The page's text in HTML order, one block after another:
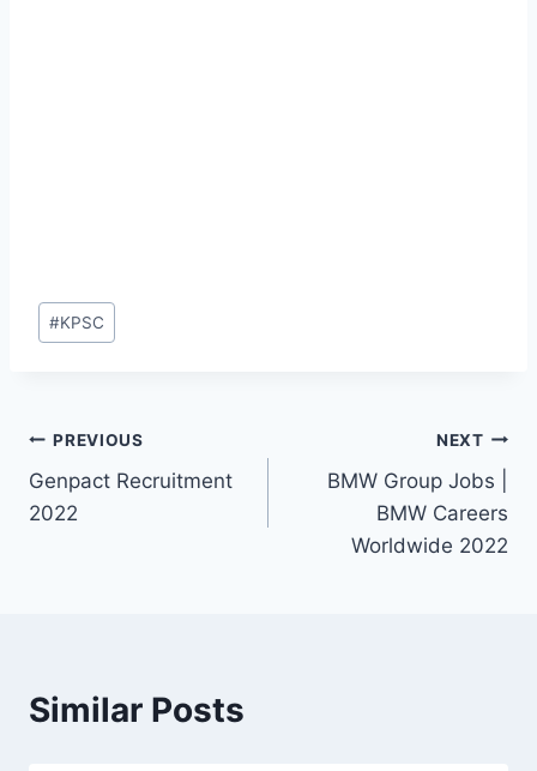
Post
Tags:
#KPSC
Post
navigation
PREVIOUS
Genpact Recruitment
2022
NEXT
BMW Group Jobs |
BMW Careers
Worldwide 2022
Similar Posts